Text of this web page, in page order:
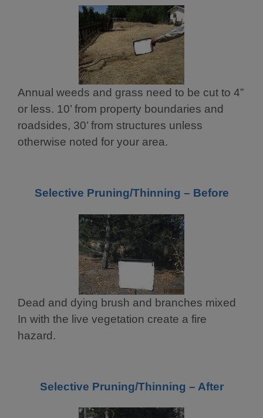
Annual weeds and grass need to be cut to 4”
or less. 10’ from property boundaries and
roadsides, 30’ from structures unless
otherwise noted for your area.
Selective Pruning/Thinning – Before
Dead and dying brush and branches mixed
In with the live vegetation create a fire
hazard.
Selective Pruning/Thinning – After